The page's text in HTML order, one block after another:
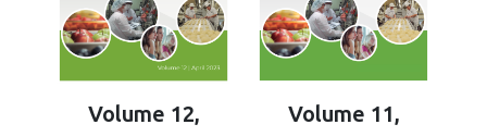
Volume 12, Volume 11,